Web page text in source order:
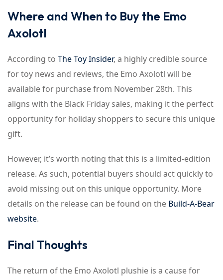
Where and When to Buy the Emo
Axolotl
According to The Toy Insider, a highly credible source
for toy news and reviews, the Emo Axolotl will be
available for purchase from November 28th. This
aligns with the Black Friday sales, making it the perfect
opportunity for holiday shoppers to secure this unique
gift.
However, it’s worth noting that this is a limited-edition
release. As such, potential buyers should act quickly to
avoid missing out on this unique opportunity. More
details on the release can be found on the Build-A-Bear
website.
Final Thoughts
The return of the Emo Axolotl plushie is a cause for